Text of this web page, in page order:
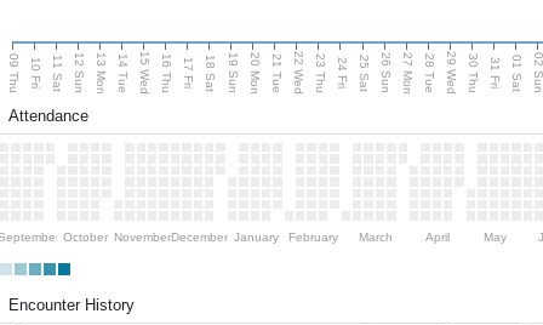
09 Thu 10 Fri 11 Sat 12 Sun 13 Mon 14 Tue 15 Wed 16 Thu 17 Fri 18 Sat 19 Sun 20 Mon 21 Tue 22 Wed 23 Thu 24 Fri 25 Sat 26 Sun 27 Mon 28 Tue 29 Wed 30 Thu 31 Fri 01 Sat 02
Attendance
October NovemberDecember January February March April May
Encounter History